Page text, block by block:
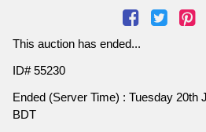
This auction has ended...
ID# 55230
Ended (Server Time) : Tuesday 20th
BDT